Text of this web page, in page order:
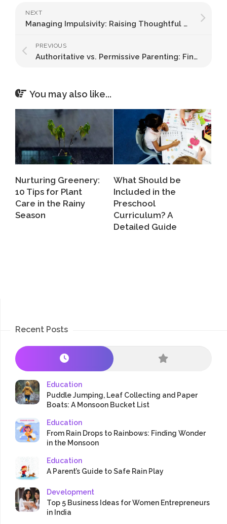
NEXT
Managing Impulsivity: Raising Thoughtful Decision-Makers
PREVIOUS
Authoritative vs. Permissive Parenting: Finding the Right Balance
You may also like...
Nurturing Greenery:
10 Tips for Plant
Care in the Rainy
Season
What Should be
Included in the
Preschool
Curriculum? A
Detailed Guide
Recent Posts
Education
Puddle Jumping, Leaf Collecting and Paper
Boats: A Monsoon Bucket List
Education
From Rain Drops to Rainbows: Finding Wonder
in the Monsoon
Education
A Parent’s Guide to Safe Rain Play
Development
Top 5 Business Ideas for Women Entrepreneurs
in India